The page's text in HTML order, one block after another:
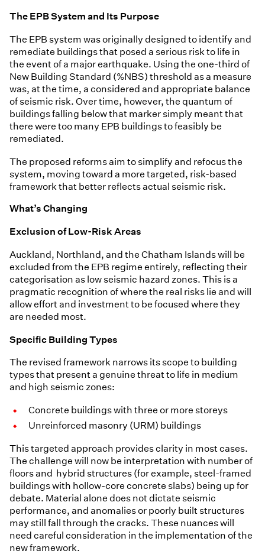
The EPB System and Its Purpose
The EPB system was originally designed to identify and
remediate buildings that posed a serious risk to life in
the event of a major earthquake. Using the one-third of
New Building Standard (%NBS) threshold as a measure
was, at the time, a considered and appropriate balance
of seismic risk. Over time, however, the quantum of
buildings falling below that marker simply meant that
there were too many EPB buildings to feasibly be
remediated.
The proposed reforms aim to simplify and refocus the
system, moving toward a more targeted, risk-based
framework that better reflects actual seismic risk.
What’s Changing
Exclusion of Low-Risk Areas
Auckland, Northland, and the Chatham Islands will be
excluded from the EPB regime entirely, reflecting their
categorisation as low seismic hazard zones. This is a
pragmatic recognition of where the real risks lie and will
allow effort and investment to be focused where they
are needed most.
Specific Building Types
The revised framework narrows its scope to building
types that present a genuine threat to life in medium
and high seismic zones:
Concrete buildings with three or more storeys
Unreinforced masonry (URM) buildings
This targeted approach provides clarity in most cases.
The challenge will now be interpretation with number of
floors and hybrid structures (for example, steel-framed
buildings with hollow-core concrete slabs) being up for
debate. Material alone does not dictate seismic
performance, and anomalies or poorly built structures
may still fall through the cracks. These nuances will
need careful consideration in the implementation of the
new framework.